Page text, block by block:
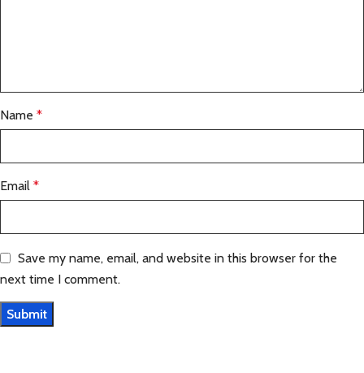
Name *
Email *
Save my name, email, and website in this browser for the
next time I comment.